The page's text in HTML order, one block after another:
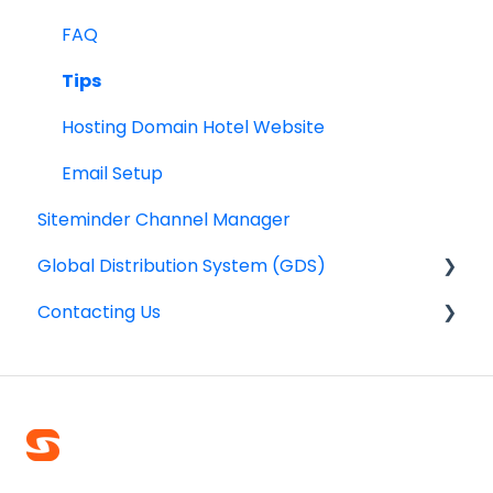
Reports
Dynamic Currency Conversion
Smart Payments for IBE
FAQ
Tips
Hosting Domain Hotel Website
Email Setup
Siteminder Channel Manager
Global Distribution System (GDS)
General information
Contacting Us